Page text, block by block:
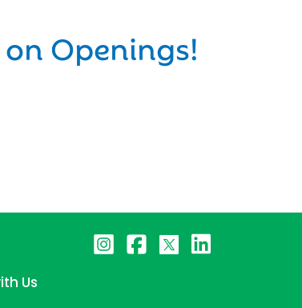
Openings!
Us